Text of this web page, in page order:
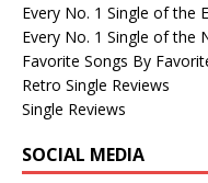
Every No. 1 Single of the
Every No. 1 Single of the
Favorite Songs By
Retro Single Reviews
Single Reviews
SOCIAL MEDIA